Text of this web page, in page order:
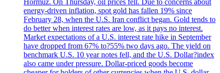
energy-driven inflation, spot gold has fallen 19% since
February 28, when the U.S. Iran conflict began. Gold tends to
do better when interest rates are low, as it pays no interest.
Market expectations of a U.S. interest rate hike in September
have dropped from 67% to?55% two days ago. The yield on
benchmark U.S. 10 year notes fell, and the U.S. Dollar?index
also came under pressure. Dollar-priced goods become